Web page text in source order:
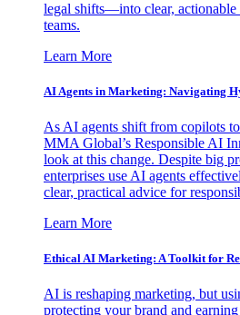
legal shifts—into clear,
teams.
Learn More
AI Agents in Marketing: Navigating
As AI agents shift from copilots
MMA Global’s Responsible AI
look at this change. Despite big
enterprises use AI agents
clear, practical advice for
Learn More
Ethical AI Marketing: A Toolkit for
AI is reshaping marketing, but
protecting your brand and